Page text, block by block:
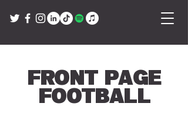
Front Page
Football